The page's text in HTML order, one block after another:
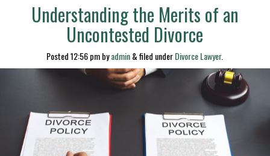
Understanding the Merits of an
Uncontested Divorce
Posted12:56 pmbyadmin&filed underDivorce Lawyer.